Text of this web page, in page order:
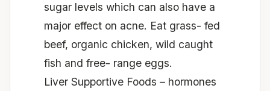
sugar levels which can also have a
major effect on acne. Eat grass- fed
beef, organic chicken, wild caught
fish and free- range eggs.
Liver Supportive Foods – hormones